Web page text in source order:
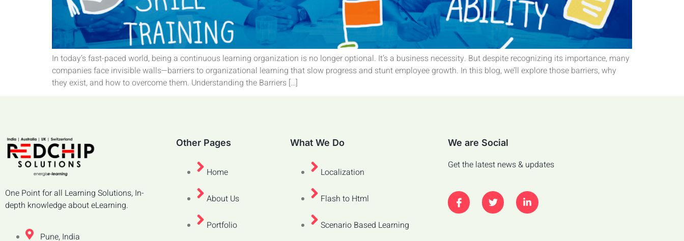
In today’s fast-paced world, being a continuous learning organization is no longer optional. It’s a business necessity. But despite recognizing its importance, many
companies face invisible walls—barriers to organizational learning that slow progress and stunt employee growth. In this blog, we’ll explore those barriers, why
they exist, and how to overcome them. Understanding the Barriers […]
One Point for all Learning Solutions, In-
depth knowledge about eLearning.
Pune, India
Other Pages
Home
About Us
Portfolio
What We Do
Localization
Flash to Html
Scenario Based Learning
We are Social
Get the latest news & updates